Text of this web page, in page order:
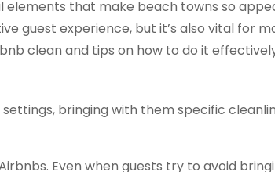
that make beach towns so
guest experience, but it’s also vital for
clean and tips on how to do it
bringing with them specific
Even when guests try to avoid